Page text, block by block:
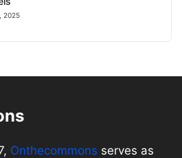
2025
Onthecommons serves as